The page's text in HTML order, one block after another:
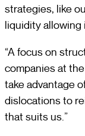
strategies, like
liquidity allowing
“A focus on
companies at
take advantage
dislocations to
that suits us.”